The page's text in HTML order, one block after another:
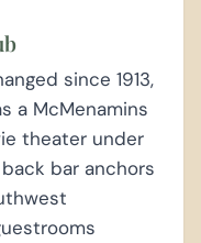
since 1913,
a McMenamins
theater under
bar anchors